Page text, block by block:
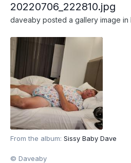
20220706_222810.jpg
daveaby posted a gallery image in
From the album: Sissy Baby Dave
© Daveaby